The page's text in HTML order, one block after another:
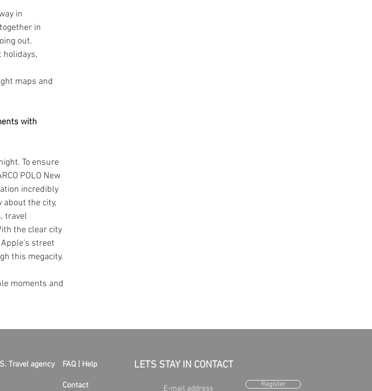
in
in
out.
holidays,
maps and
with
To ensure
POLO New
incredibly
about the city,
travel
the clear city
street
this megacity.
moments and
Travel agency FAQ | Help
Contact
LETS STAY IN CONTACT
Register